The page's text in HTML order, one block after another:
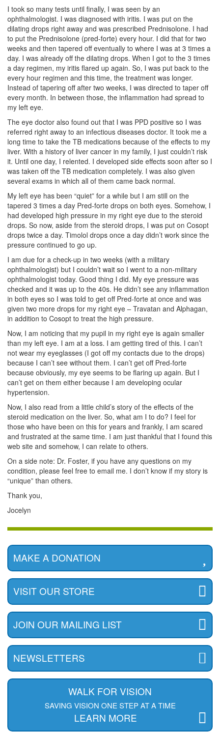
I took so many tests until finally, I was seen by an
ophthalmologist. I was diagnosed with iritis. I was put on the
dilating drops right away and was prescribed Prednisolone. I had
to put the Prednisolone (pred-forte) every hour. I did that for two
weeks and then tapered off eventually to where I was at 3 times a
day. I was already off the dilating drops. When I got to the 3 times
a day regimen, my iritis flared up again. So, I was put back to the
every hour regimen and this time, the treatment was longer.
Instead of tapering off after two weeks, I was directed to taper off
every month. In between those, the inflammation had spread to
my left eye.
The eye doctor also found out that I was PPD positive so I was
referred right away to an infectious diseases doctor. It took me a
long time to take the TB medications because of the effects to my
liver. With a history of liver cancer in my family, I just couldn’t risk
it. Until one day, I relented. I developed side effects soon after so I
was taken off the TB medication completely. I was also given
several exams in which all of them came back normal.
My left eye has been “quiet” for a while but I am still on the
tapered 3 times a day Pred-forte drops on both eyes. Somehow, I
had developed high pressure in my right eye due to the steroid
drops. So now, aside from the steroid drops, I was put on Cosopt
drops twice a day. Timolol drops once a day didn’t work since the
pressure continued to go up.
I am due for a check-up in two weeks (with a military
ophthalmologist) but I couldn’t wait so I went to a non-military
ophthalmologist today. Good thing I did. My eye pressure was
checked and it was up to the 40s. He didn’t see any inflammation
in both eyes so I was told to get off Pred-forte at once and was
given two more drops for my right eye – Travatan and Alphagan,
in addition to Cosopt to treat the high pressure.
Now, I am noticing that my pupil in my right eye is again smaller
than my left eye. I am at a loss. I am getting tired of this. I can’t
not wear my eyeglasses (I got off my contacts due to the drops)
because I can’t see without them. I can’t get off Pred-forte
because obviously, my eye seems to be flaring up again. But I
can’t get on them either because I am developing ocular
hypertension.
Now, I also read from a little child’s story of the effects of the
steroid medication on the liver. So, what am I to do? I feel for
those who have been on this for years and frankly, I am scared
and frustrated at the same time. I am just thankful that I found this
web site and somehow, I can relate to others.
On a side note: Dr. Foster, if you have any questions on my
condition, please feel free to email me. I don’t know if my story is
“unique” than others.
Thank you,
Jocelyn
MAKE A DONATION
VISIT OUR STORE
JOIN OUR MAILING LIST
NEWSLETTERS
WALK FOR VISION
SAVING VISION ONE STEP AT A TIME
LEARN MORE